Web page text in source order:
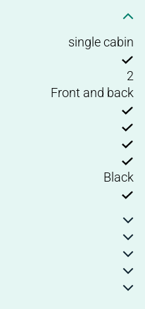
single cabin
2
Front and back
Black